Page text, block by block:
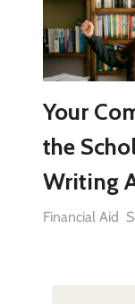
Your
the
Writing
Financial Aid